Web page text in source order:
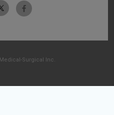
Surgical Inc.